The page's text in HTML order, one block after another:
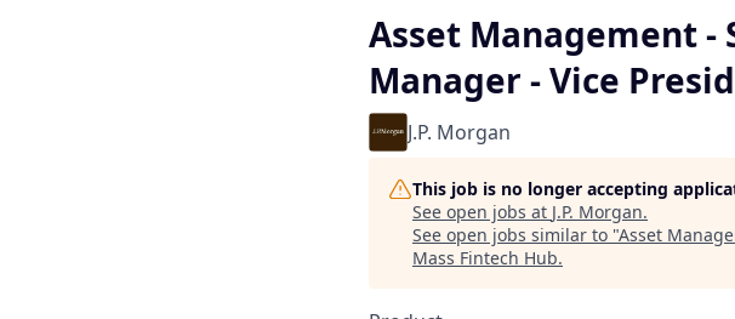
Asset Management
Manager - Vice
J.P. Morgan
This job is no longer accepting
See open jobs at J.P. Morgan.
See open jobs similar to "Asset
Mass Fintech Hub.